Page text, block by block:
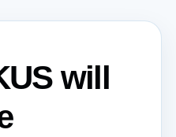
will